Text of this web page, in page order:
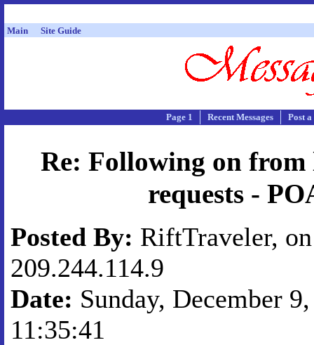
Main Site Guide
Page 1 Recent Messages Post
Re: Following on from
requests -
Posted By: RiftTraveler,
209.244.114.9
Date: Sunday, December
11:35:41